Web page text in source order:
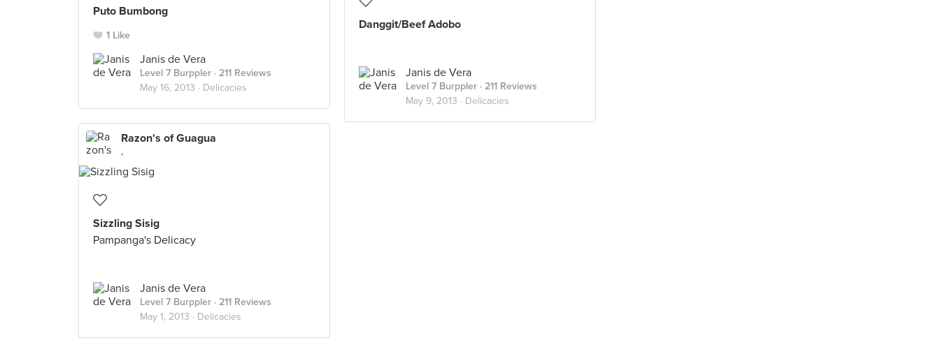
Puto Bumbong
1 Like
Janis de Vera
Level 7 Burppler · 211 Reviews
May 16, 2013 · Delicacies
Danggit/Beef Adobo
Janis de Vera
Level 7 Burppler · 211 Reviews
May 9, 2013 · Delicacies
Razon's of Guagua
,
Sizzling Sisig
Pampanga's Delicacy
Janis de Vera
Level 7 Burppler · 211 Reviews
May 1, 2013 · Delicacies